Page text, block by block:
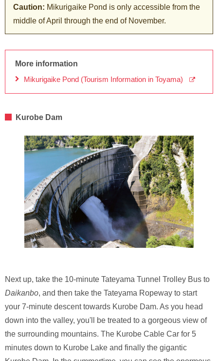
Caution: Mikurigaike Pond is only accessible from the
middle of April through the end of November.
More information
Mikurigaike Pond (Tourism Information in Toyama)
Kurobe Dam
Next up, take the 10-minute Tateyama Tunnel Trolley Bus to
Daikanbo, and then take the Tateyama Ropeway to start
your 7-minute descent towards Kurobe Dam. As you head
down into the valley, you'll be treated to a gorgeous view of
the surrounding mountains. The Kurobe Cable Car for 5
minutes down to Kurobe Lake and finally the gigantic